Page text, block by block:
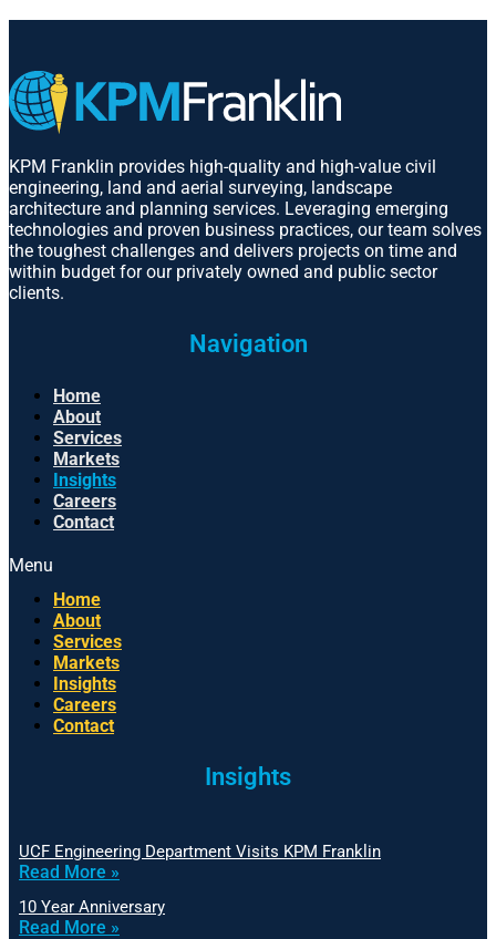
KPM Franklin provides high-quality and high-value civil
engineering, land and aerial surveying, landscape
architecture and planning services. Leveraging emerging
technologies and proven business practices, our team solves
the toughest challenges and delivers projects on time and
within budget for our privately owned and public sector
clients.
Navigation
Home
About
Services
Markets
Insights
Careers
Contact
Menu
Home
About
Services
Markets
Insights
Careers
Contact
Insights
UCF Engineering Department Visits KPM Franklin
Read More »
10 Year Anniversary
Read More »